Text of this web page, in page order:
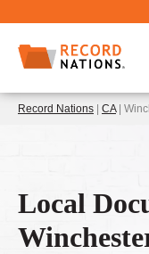
Record Nations | CA|
Local